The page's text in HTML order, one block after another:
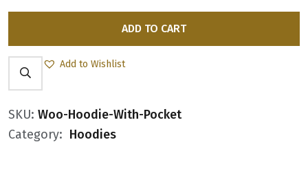
ADD TO CART
Add to Wishlist
SKU: Woo-Hoodie-With-Pocket
Category: Hoodies